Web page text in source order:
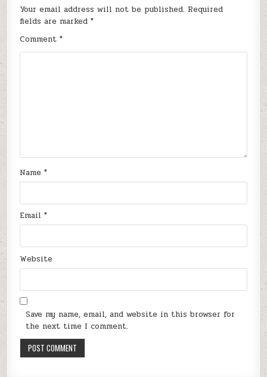
Your email address will not be published. Required
fields are marked*
Comment*
Name*
Email*
Website
Save my name, email, and website in this browser for
the next time I comment.